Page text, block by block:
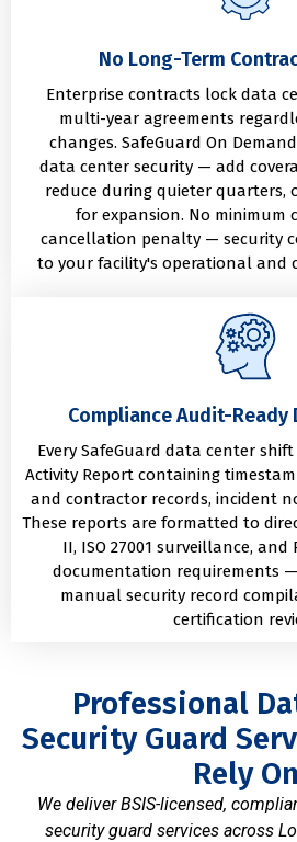
No Long-Term
Enterprise contracts lock data
multi-year agreements
changes. SafeGuard On
data center security — add
reduce during quieter quarters,
for expansion. No minimum
cancellation penalty — security
to your facility's operational and
Compliance Audit-Ready
Every SafeGuard data center
Activity Report containing
and contractor records, incident
These reports are formatted to
II, ISO 27001 surveillance, and
documentation requirements
manual security record
certification
Professional
Security Guard
Rely On
We deliver BSIS-licensed,
security guard services across